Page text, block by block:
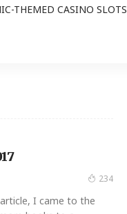
THEMED CASINO SLOTS
234
I came to the